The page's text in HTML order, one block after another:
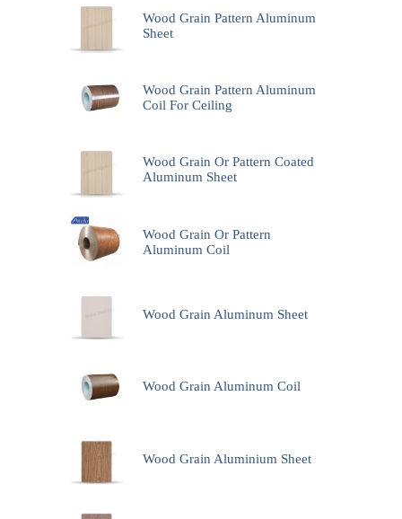
Wood Grain Pattern Aluminum
Sheet
Wood Grain Pattern Aluminum
Coil For Ceiling
Wood Grain Or Pattern Coated
Aluminum Sheet
Wood Grain Or Pattern
Aluminum Coil
Wood Grain Aluminum Sheet
Wood Grain Aluminum Coil
Wood Grain Aluminium Sheet